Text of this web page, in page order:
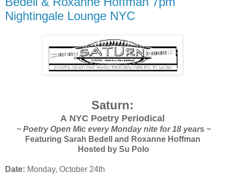
Nightingale Lounge NYC
Saturn:
A NYC Poetry Periodical
~ Poetry Open Mic every Monday nite for 18 years ~
Featuring Sarah Bedell and Roxanne Hoffman
Hosted by Su Polo
Date: Monday, October 24th